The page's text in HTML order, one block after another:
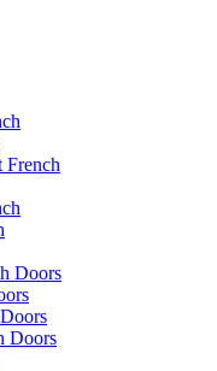
Doors
Doors